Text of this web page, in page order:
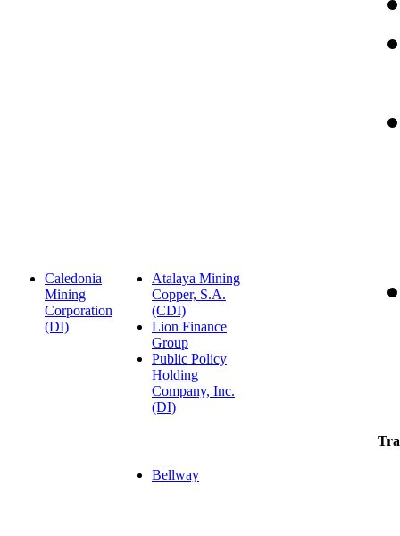
Caledonia
Mining
Corporation
(DI)
Atalaya Mining
Copper, S.A.
(CDI)
Lion Finance
Group
Public Policy
Holding
Company, Inc.
(DI)
Bellway